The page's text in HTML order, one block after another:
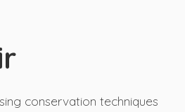
conservation techniques